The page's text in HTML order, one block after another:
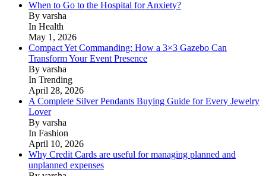
When to Go to the Hospital for Anxiety?
By varsha
In Health
May 1, 2026
Compact Yet Commanding: How a 3×3 Gazebo Can
Transform Your Event Presence
By varsha
In Trending
April 28, 2026
A Complete Silver Pendants Buying Guide for Every Jewelry
Lover
By varsha
In Fashion
April 10, 2026
Why Credit Cards are useful for managing planned and
unplanned expenses